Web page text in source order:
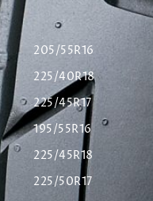
205/55R16
225/40R18
225/45R17
195/55R16
225/45R18
225/50R17